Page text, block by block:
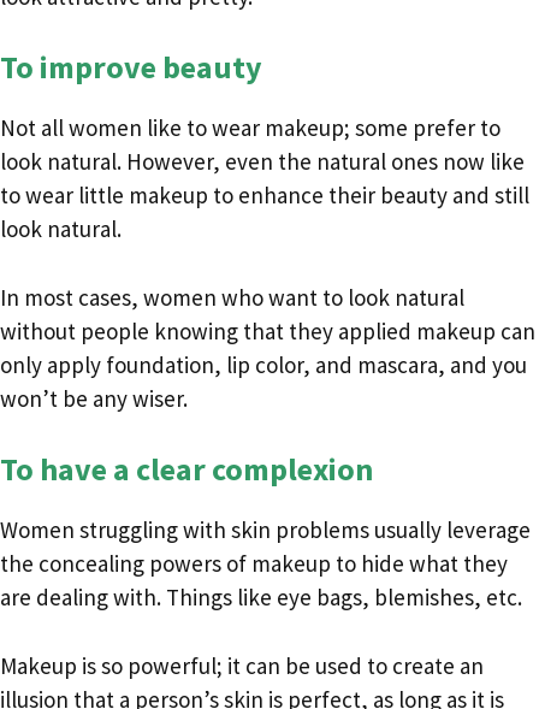
To improve beauty
Not all women like to wear makeup; some prefer to
look natural. However, even the natural ones now like
to wear little makeup to enhance their beauty and still
look natural.
In most cases, women who want to look natural
without people knowing that they applied makeup can
only apply foundation, lip color, and mascara, and you
won’t be any wiser.
To have a clear complexion
Women struggling with skin problems usually leverage
the concealing powers of makeup to hide what they
are dealing with. Things like eye bags, blemishes, etc.
Makeup is so powerful; it can be used to create an
illusion that a person’s skin is perfect, as long as it is